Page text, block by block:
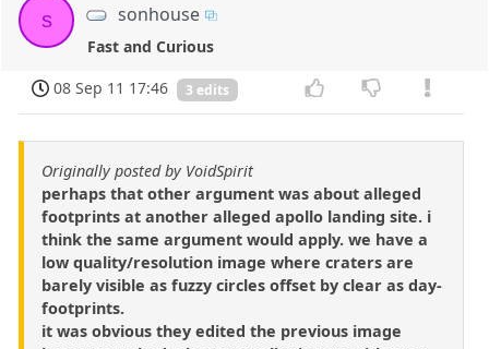
s sonhouse
Fast and Curious
08 Sep 11 17:46
3 edits
Originally posted by VoidSpirit
perhaps that other argument was about alleged
footprints at another alleged apollo landing site. i
think the same argument would apply. we have a
low quality/resolution image where craters are
barely visible as fuzzy circles offset by clear as day-
footprints.
it was obvious they edited the previous image